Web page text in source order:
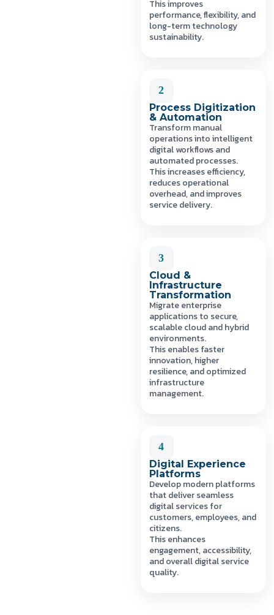
This improves
performance, flexibility, and
long-term technology
sustainability.
2
Process Digitization
& Automation
Transform manual
operations into intelligent
digital workflows and
automated processes.
This increases efficiency,
reduces operational
overhead, and improves
service delivery.
3
Cloud &
Infrastructure
Transformation
Migrate enterprise
applications to secure,
scalable cloud and hybrid
environments.
This enables faster
innovation, higher
resilience, and optimized
infrastructure
management.
4
Digital Experience
Platforms
Develop modern platforms
that deliver seamless
digital services for
customers, employees, and
citizens.
This enhances
engagement, accessibility,
and overall digital service
quality.